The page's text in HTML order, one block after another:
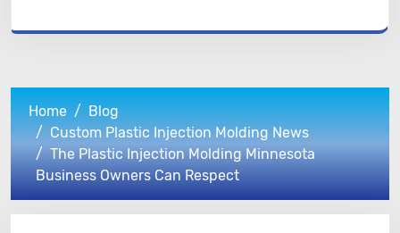
Home
Blog
Custom Plastic Injection Molding News
The Plastic Injection Molding Minnesota
Business Owners Can Respect